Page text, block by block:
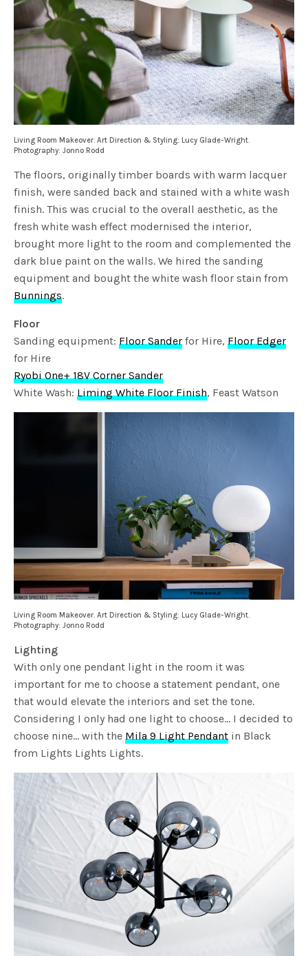
Living Room Makeover. Art Direction & Styling: Lucy Glade-Wright.
Photography: Jonno Rodd
The floors, originally timber boards with warm lacquer
finish, were sanded back and stained with a white wash
finish. This was crucial to the overall aesthetic, as the
fresh white wash effect modernised the interior,
brought more light to the room and complemented the
dark blue paint on the walls. We hired the sanding
equipment and bought the white wash floor stain from
Bunnings.
Floor
Sanding equipment:Floor Sander for Hire,Floor Edger
for Hire
Ryobi One+ 18V Corner Sander
White Wash:Liming White Floor Finish, Feast Watson
Living Room Makeover. Art Direction & Styling: Lucy Glade-Wright.
Photography: Jonno Rodd
Lighting
With only one pendant light in the room it was
important for me to choose a statement pendant, one
that would elevate the interiors and set the tone.
Considering I only had one light to choose… I decided to
choose nine… with theMila 9 Light Pendant in Black
from Lights Lights Lights.